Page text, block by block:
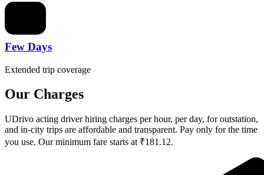
Few Days
Extended trip coverage
Our Charges
UDrivo acting driver hiring charges per hour, per day, for outstation,
and in-city trips are affordable and transparent. Pay only for the time
you use. Our minimum fare starts at ₹181.12.